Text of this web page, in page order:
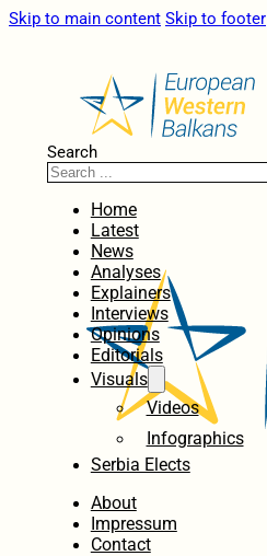
Skip to main content Skip to footer
Search
Home
Latest
News
Analyses
Explainers
Interviews
Opinions
Editorials
Visuals
Videos
Infographics
Serbia Elects
About
Impressum
Contact